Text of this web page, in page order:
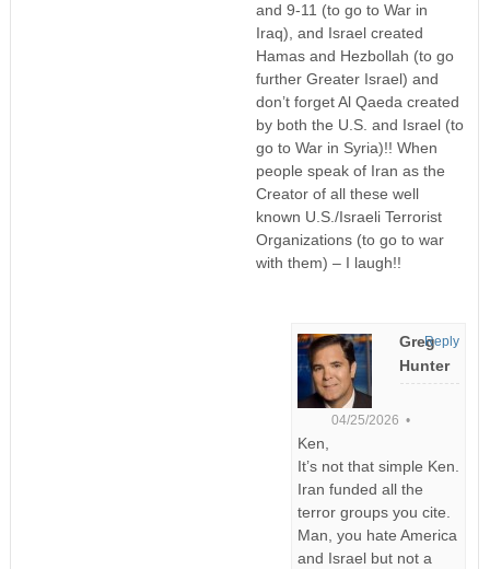
and 9-11 (to go to War in
Iraq), and Israel created
Hamas and Hezbollah (to go
further Greater Israel) and
don’t forget Al Qaeda created
by both the U.S. and Israel (to
go to War in Syria)!! When
people speak of Iran as the
Creator of all these well
known U.S./Israeli Terrorist
Organizations (to go to war
with them) – I laugh!!
Greg
Hunter
04/25/2026 •
Ken,
It’s not that simple Ken.
Iran funded all the
terror groups you cite.
Man, you hate America
and Israel but not a
Reply